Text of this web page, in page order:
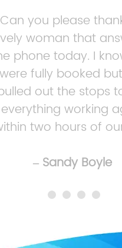
you please
woman that
phone today. I
were fully booked
out the stops
everything working
two hours of
– Sandy Boyle